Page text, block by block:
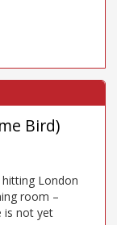
Bird)
hitting London
room –
is not yet